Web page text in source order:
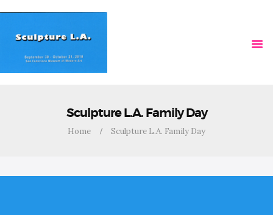
Sculpture L.A. Family Day
Home Sculpture L.A. Family Day